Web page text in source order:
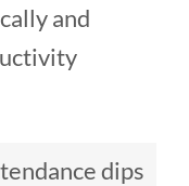
and
dips